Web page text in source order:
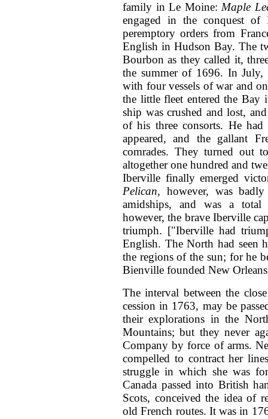
family in Le Moine:Maple
engaged in the conquest of
peremptory orders from
English in Hudson Bay. The
Bourbon as they called it,
the summer of 1696. In July,
with four vessels of war and
the little fleet entered the Bay
ship was crushed and lost,
of his three consorts. He
appeared, and the gallant
comrades. They turned out
altogether one hundred and
Iberville finally emerged
Pelican, however, was
amidships, and was a total
however, the brave Iberville
triumph. ["Iberville had
English. The North had seen
the regions of the sun; for he
Bienville founded New
The interval between the
cession in 1763, may be
their explorations in the
Mountains; but they never
Company by force of arms.
compelled to contract her
struggle in which she was
Canada passed into British
Scots, conceived the idea of
old French routes. It was in